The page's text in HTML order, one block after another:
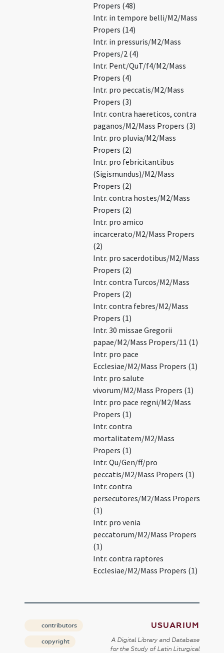
Propers (48)
Intr. in tempore belli/M2/Mass
Propers (14)
Intr. in pressuris/M2/Mass
Propers/2 (4)
Intr. Pent/QuT/f4/M2/Mass
Propers (4)
Intr. pro peccatis/M2/Mass
Propers (3)
Intr. contra haereticos, contra
paganos/M2/Mass Propers (3)
Intr. pro pluvia/M2/Mass
Propers (2)
Intr. pro febricitantibus
(Sigismundus)/M2/Mass
Propers (2)
Intr. contra hostes/M2/Mass
Propers (2)
Intr. pro amico
incarcerato/M2/Mass Propers
(2)
Intr. pro sacerdotibus/M2/Mass
Propers (2)
Intr. contra Turcos/M2/Mass
Propers (2)
Intr. contra febres/M2/Mass
Propers (1)
Intr. 30 missae Gregorii
papae/M2/Mass Propers/11 (1)
Intr. pro pace
Ecclesiae/M2/Mass Propers (1)
Intr. pro salute
vivorum/M2/Mass Propers (1)
Intr. pro pace regni/M2/Mass
Propers (1)
Intr. contra
mortalitatem/M2/Mass
Propers (1)
Intr. Qu/Gen/ff/pro
peccatis/M2/Mass Propers (1)
Intr. contra
persecutores/M2/Mass Propers
(1)
Intr. pro venia
peccatorum/M2/Mass Propers
(1)
Intr. contra raptores
Ecclesiae/M2/Mass Propers (1)
contributors
copyright
USUARIUM
A Digital Library and Database
for the Study of Latin Liturgical